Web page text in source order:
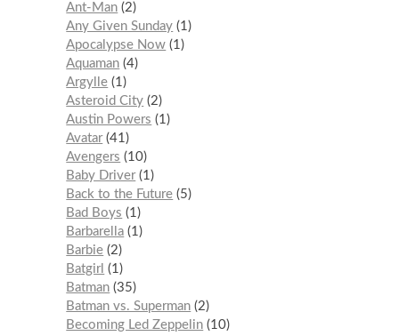
Ant-Man 2
Any Given Sunday 1
Apocalypse Now 1
Aquaman 4
Argylle 1
Asteroid City 2
Austin Powers
1
Avatar 41
Avengers
10
Baby Driver 1
Back to the Future 5
Bad Boys
1
Barbarella 1
Barbie 2
Batgirl
1
Batman 35
Batman vs. Superman 2
Becoming Led Zeppelin 10